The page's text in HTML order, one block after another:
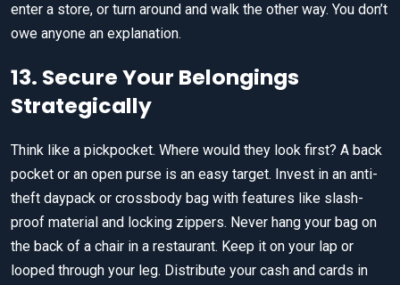
enter a store, or turn around and walk the other way. You don’t
owe anyone an explanation.
13. Secure Your Belongings
Strategically
Think like a pickpocket. Where would they look first? A back
pocket or an open purse is an easy target. Invest in an anti-
theft daypack or crossbody bag with features like slash-
proof material and locking zippers. Never hang your bag on
the back of a chair in a restaurant. Keep it on your lap or
looped through your leg. Distribute your cash and cards in